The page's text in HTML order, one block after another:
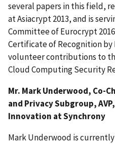
several papers in this field,
at Asiacrypt 2013, and is
Committee of Eurocrypt
Certificate of Recognition
volunteer contributions to
Cloud Computing Security
Mr. Mark Underwood, Co-
and Privacy Subgroup,
Innovation at Synchrony
Mark Underwood is